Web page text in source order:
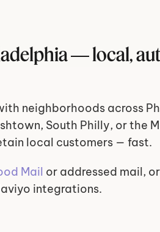
— local,
neighborhoods across
South Philly, or the
local customers — fast.
Mail or addressed mail,
integrations.